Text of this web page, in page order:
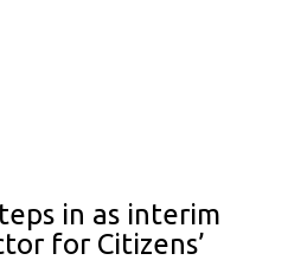
in as interim
for Citizens’